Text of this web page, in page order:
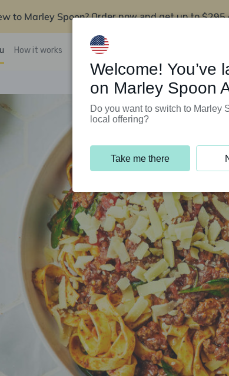
to Marley Spoon? Order now and get up to$295
How it works Support Programs
Welcome! You’ve
on Marley Spoon
Do you want to switch to Marley
local offering?
Take me there